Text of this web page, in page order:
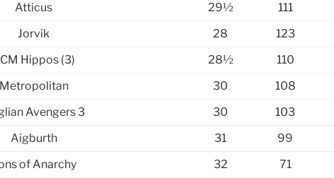
Atticus 29½ 111
Jorvik 28 123
Hippos (3) 28½ 110
Metropolitan 30 108
Avengers 3 30 103
Aigburth 31 99
of Anarchy 32 71